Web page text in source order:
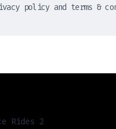
policy and terms &